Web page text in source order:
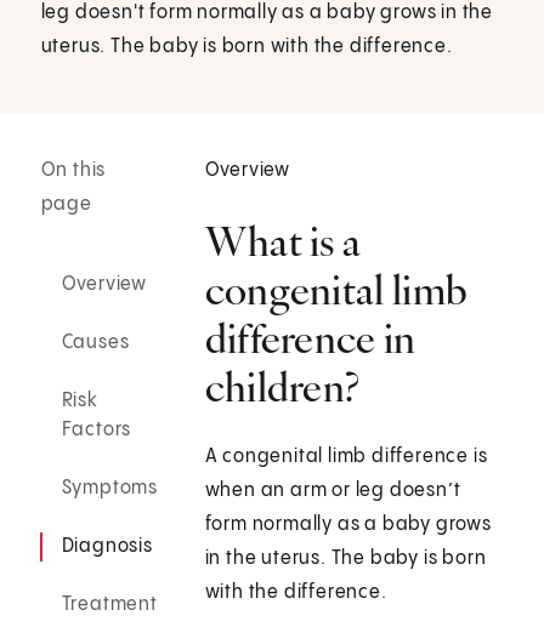
leg doesn't form normally as a baby grows in the
uterus. The baby is born with the difference.
On this
page
Overview
Causes
Risk
Factors
Symptoms
Diagnosis
Treatment
Overview
What is a
congenital limb
difference in
children?
A congenital limb difference is
when an arm or leg doesn’t
form normally as a baby grows
in the uterus. The baby is born
with the difference.